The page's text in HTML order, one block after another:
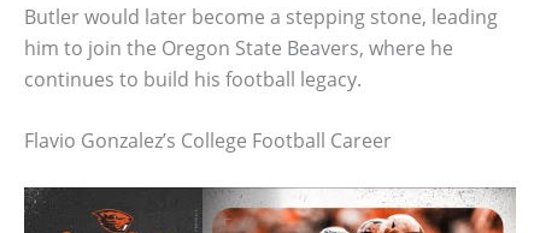
Butler would later become a stepping stone, leading
him to join the Oregon State Beavers, where he
continues to build his football legacy.
Flavio Gonzalez’s College Football Career